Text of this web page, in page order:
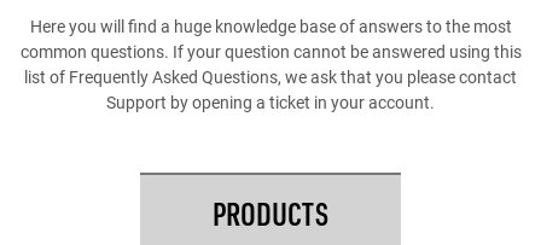
Here you will find a huge knowledge base of answers to the most
common questions. If your question cannot be answered using this
list of Frequently Asked Questions, we ask that you please contact
Support by opening a ticket in your account.
PRODUCTS